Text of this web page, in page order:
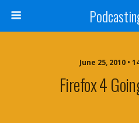
June 25, 2010 •
Firefox 4